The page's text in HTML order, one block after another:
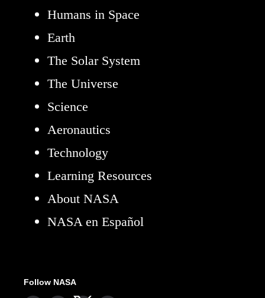
Humans in Space
Earth
The Solar System
The Universe
Science
Aeronautics
Technology
Learning Resources
About NASA
NASA en Español
Follow NASA